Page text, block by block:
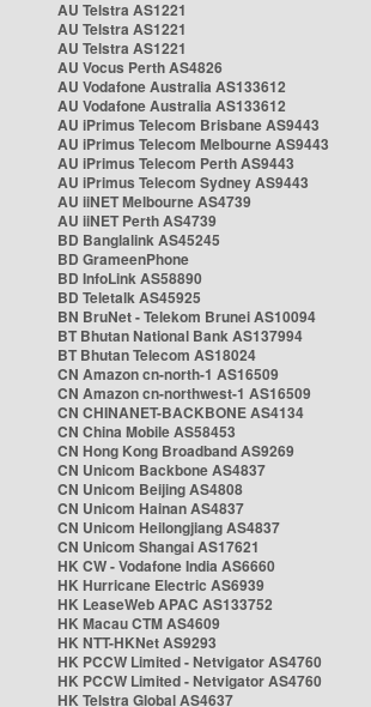
AU Telstra AS1221
AU Telstra AS1221
AU Telstra AS1221
AU Vocus Perth AS4826
AU Vodafone Australia AS133612
AU Vodafone Australia AS133612
AU iPrimus Telecom Brisbane AS9443
AU iPrimus Telecom Melbourne AS9443
AU iPrimus Telecom Perth AS9443
AU iPrimus Telecom Sydney AS9443
AU iiNET Melbourne AS4739
AU iiNET Perth AS4739
BD Banglalink AS45245
BD GrameenPhone
BD InfoLink AS58890
BD Teletalk AS45925
BN BruNet - Telekom Brunei AS10094
BT Bhutan National Bank AS137994
BT Bhutan Telecom AS18024
CN Amazon cn-north-1 AS16509
CN Amazon cn-northwest-1 AS16509
CN CHINANET-BACKBONE AS4134
CN China Mobile AS58453
CN Hong Kong Broadband AS9269
CN Unicom Backbone AS4837
CN Unicom Beijing AS4808
CN Unicom Hainan AS4837
CN Unicom Heilongjiang AS4837
CN Unicom Shangai AS17621
HK CW - Vodafone India AS6660
HK Hurricane Electric AS6939
HK LeaseWeb APAC AS133752
HK Macau CTM AS4609
HK NTT-HKNet AS9293
HK PCCW Limited - Netvigator AS4760
HK PCCW Limited - Netvigator AS4760
HK Telstra Global AS4637